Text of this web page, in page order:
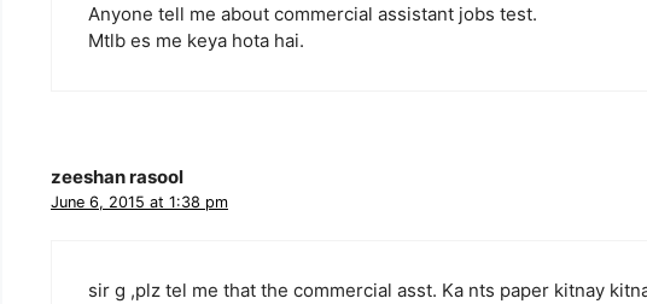
Anyone tell me about commercial assistant jobs test.
Mtlb es me keya hota hai.
zeeshan rasool
June 6, 2015 at 1:38 pm
sir g ,plz tel me that the commercial asst. Ka nts paper kitnay